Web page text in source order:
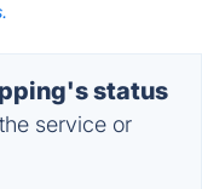
status
service or